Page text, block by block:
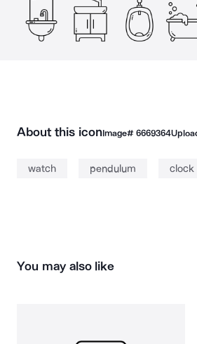
About this iconImage# 6669364
watch pendulum clock
You may also like